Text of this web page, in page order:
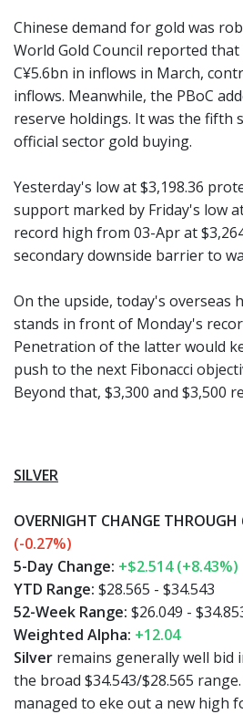
Chinese demand for gold was
World Gold Council reported that
C¥5.6bn in inflows in March,
inflows. Meanwhile, the PBoC
reserve holdings. It was the fifth
official sector gold buying.
Yesterday's low at $3,198.36
support marked by Friday's low
record high from 03-Apr at
secondary downside barrier to
On the upside, today's overseas
stands in front of Monday's
Penetration of the latter would
push to the next Fibonacci
Beyond that, $3,300 and $3,500
SILVER
OVERNIGHT CHANGE THROUGH
(-0.27%)
5-Day Change: +$2.514 (+8.43%)
YTD Range: $28.565 - $34.543
52-Week Range: $26.049 -
Weighted Alpha: +12.04
Silver remains generally well
the broad $34.543/$28.565
managed to eke out a new high